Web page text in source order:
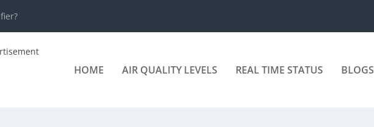
HOME AIR QUALITY LEVELS REAL TIME STATUS BLOGS